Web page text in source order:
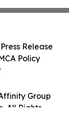
Group
All Rights
Release
Policy